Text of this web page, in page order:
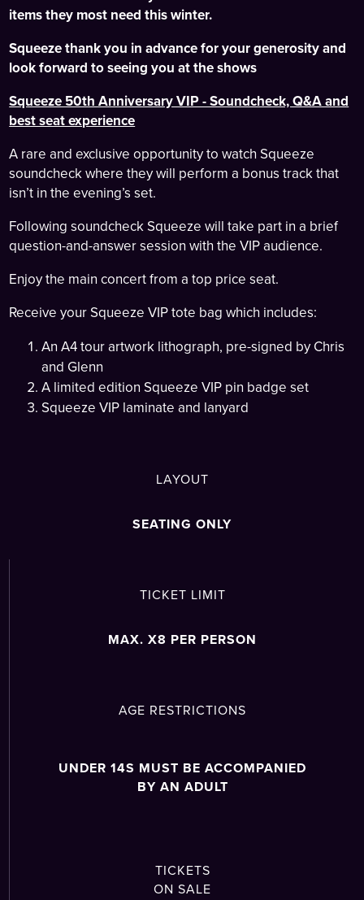
items they most need this winter.
Squeeze thank you in advance for your generosity and
look forward to seeing you at the shows
Squeeze 50th Anniversary VIP - Soundcheck, Q&A and
best seat experience
A rare and exclusive opportunity to watch Squeeze
soundcheck where they will perform a bonus track that
isn’t in the evening’s set.
Following soundcheck Squeeze will take part in a brief
question-and-answer session with the VIP audience.
Enjoy the main concert from a top price seat.
Receive your Squeeze VIP tote bag which includes:
An A4 tour artwork lithograph, pre-signed by Chris
and Glenn
A limited edition Squeeze VIP pin badge set
Squeeze VIP laminate and lanyard
LAYOUT
SEATING ONLY
TICKET LIMIT
MAX. X8 PER PERSON
AGE RESTRICTIONS
UNDER 14S MUST BE ACCOMPANIED
BY AN ADULT
TICKETS
ON SALE